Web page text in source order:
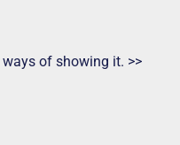
of showing it. >>